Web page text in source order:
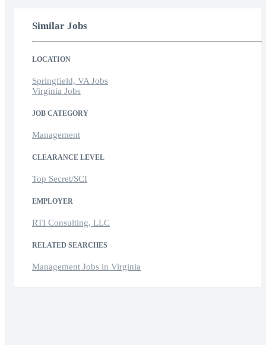
Similar Jobs
LOCATION
Springfield, VA Jobs
Virginia Jobs
JOB CATEGORY
Management
CLEARANCE LEVEL
Top Secret/SCI
EMPLOYER
RTI Consulting, LLC
RELATED SEARCHES
Management Jobs in Virginia